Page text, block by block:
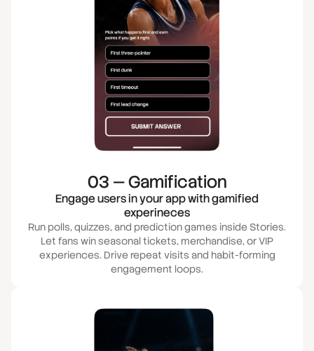
03 — Gamification
Engage users in your app with gamified
experineces
Run polls, quizzes, and prediction games inside Stories.
Let fans win seasonal tickets, merchandise, or VIP
experiences. Drive repeat visits and habit-forming
engagement loops.